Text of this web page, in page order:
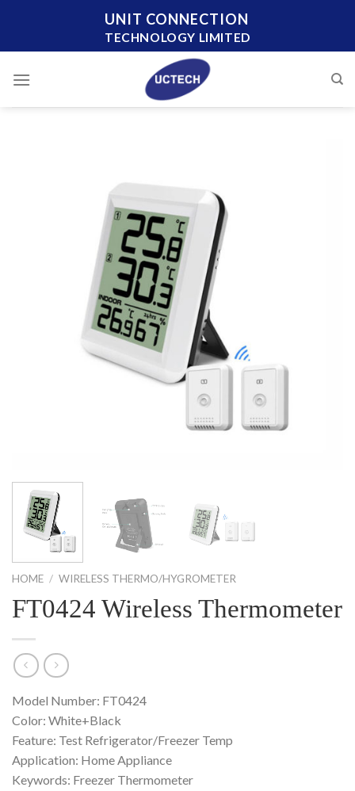
content
UNIT CONNECTION
TECHNOLOGY LIMITED
HOME / WIRELESS THERMO/HYGROMETER
FT0424 Wireless Thermometer
Model Number: FT0424
Color: White+Black
Feature: Test Refrigerator/Freezer Temp
Application: Home Appliance
Keywords: Freezer Thermometer